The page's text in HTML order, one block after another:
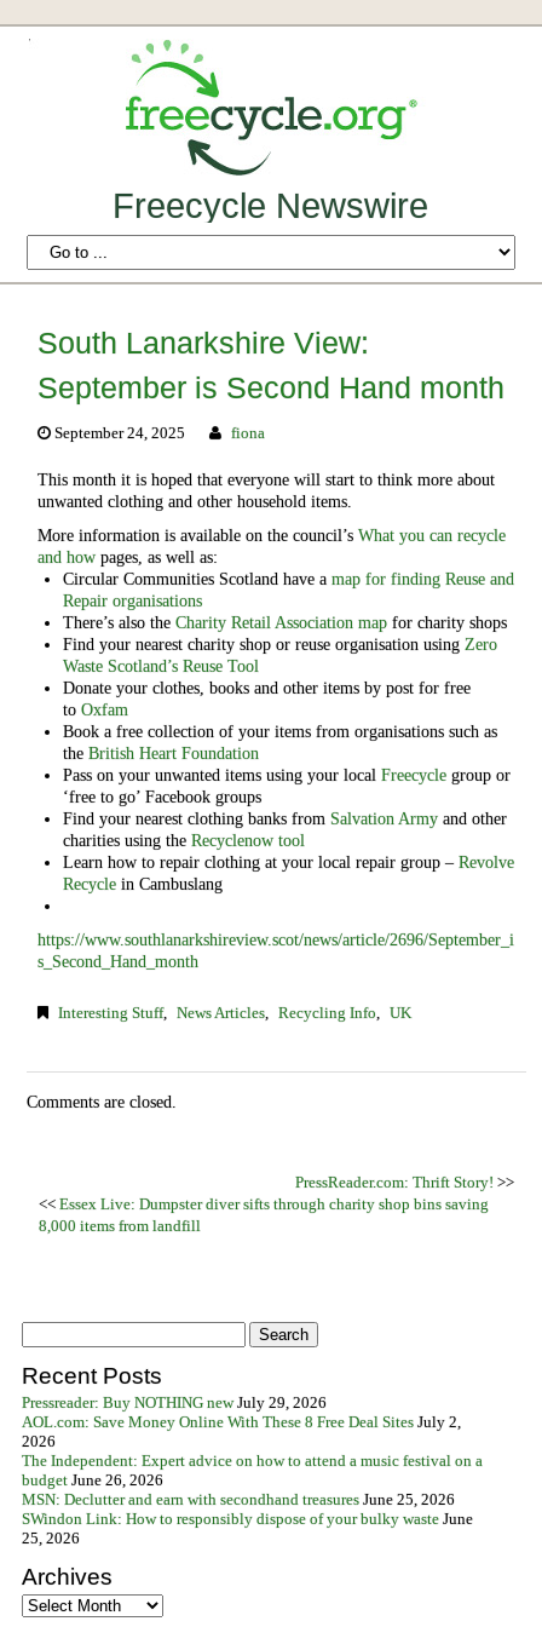
Freecycle Newswire
South Lanarkshire View:
September is Second Hand month
September 24, 2025 fiona
This month it is hoped that everyone will start to think more about
unwanted clothing and other household items.
More information is available on the council’s What you can recycle
and howpages, as well as:
Circular Communities Scotland have amap for finding Reuse and
Repair organisations
There’s also theCharity Retail Association map for charity shops
Find your nearest charity shop or reuse organisation using Zero
Waste Scotland’s Reuse Tool
Donate your clothes, books and other items by post for free
toOxfam
Book a free collection of your items from organisations such as
theBritish Heart Foundation
Pass on your unwanted items using your localFreecycle group or
‘free to go’ Facebook groups
Find your nearest clothing banks fromSalvation Army and other
charities using theRecyclenow tool
Learn how to repair clothing at your local repair group –Revolve
Recycle in Cambuslang
https://www.southlanarkshireview.scot/news/article/2696/September_i
s_Second_Hand_month
Interesting Stuff, News Articles, Recycling Info, UK
Comments are closed.
PressReader.com: Thrift Story! >>
<<Essex Live: Dumpster diver sifts through charity shop bins saving
8,000 items from landfill
Recent Posts
Pressreader: Buy NOTHING new July 29, 2026
AOL.com: Save Money Online With These 8 Free Deal Sites July 2,
2026
The Independent: Expert advice on how to attend a music festival on a
budget June 26, 2026
MSN: Declutter and earn with secondhand treasures June 25, 2026
SWindon Link: How to responsibly dispose of your bulky waste June
25, 2026
Archives
Archives